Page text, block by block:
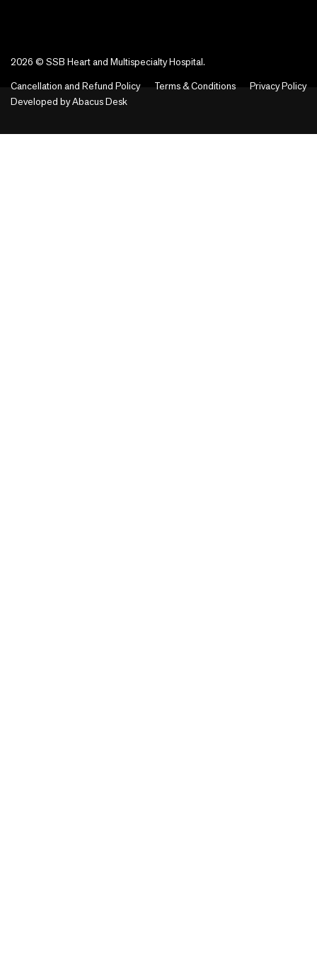
2026 © SSB Heart and Multispecialty Hospital.
Cancellation and Refund Policy
Terms & Conditions
Privacy Policy
Developed byAbacus Desk